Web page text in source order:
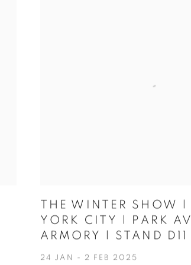
THE WINTER SHOW |
YORK CITY | PARK
ARMORY | STAND D11
24 JAN - 2 FEB 2025